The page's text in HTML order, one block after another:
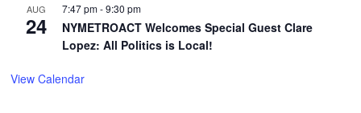
AUG
24
7:47 pm-9:30 pm
NYMETROACT Welcomes Special Guest Clare
Lopez: All Politics is Local!
View Calendar